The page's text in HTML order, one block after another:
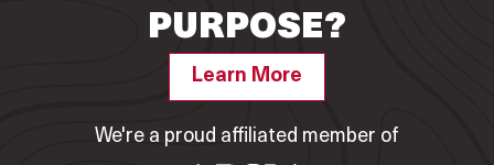
PURPOSE?
Learn More
We're a proud affiliated member of